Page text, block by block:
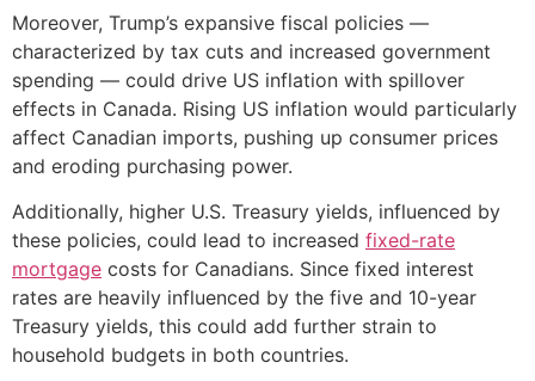
Moreover, Trump’s expansive fiscal policies —
characterized by tax cuts and increased government
spending — could drive US inflation with spillover
effects in Canada. Rising US inflation would particularly
affect Canadian imports, pushing up consumer prices
and eroding purchasing power.
Additionally, higher U.S. Treasury yields, influenced by
these policies, could lead to increased fixed-rate
mortgage costs for Canadians. Since fixed interest
rates are heavily influenced by the five and 10-year
Treasury yields, this could add further strain to
household budgets in both countries.